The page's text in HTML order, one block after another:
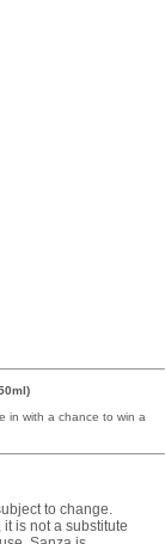
in with a chance to win a
to change.
is not a substitute